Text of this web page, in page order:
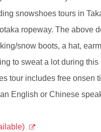
snowshoes tours in
ropeway. The above
snow boots, a hat,
to sweat a lot during
tour includes free onsen
English or Chinese